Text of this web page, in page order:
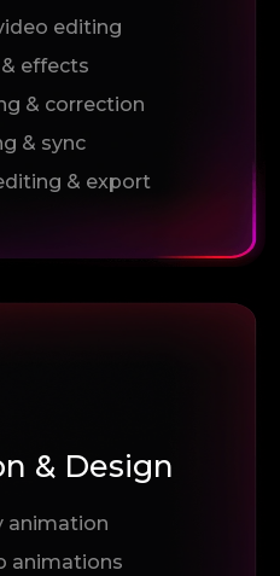
editing
effects
& correction
& sync
& export
& Design
animation
animations